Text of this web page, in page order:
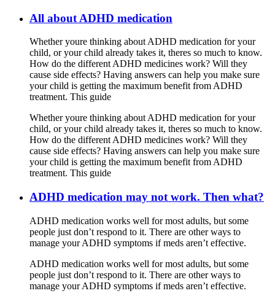
All about ADHD medication
Whether youre thinking about ADHD medication for your
child, or your child already takes it, theres so much to know.
How do the different ADHD medicines work? Will they
cause side effects? Having answers can help you make sure
your child is getting the maximum benefit from ADHD
treatment. This guide
Whether youre thinking about ADHD medication for your
child, or your child already takes it, theres so much to know.
How do the different ADHD medicines work? Will they
cause side effects? Having answers can help you make sure
your child is getting the maximum benefit from ADHD
treatment. This guide
ADHD medication may not work. Then what?
ADHD medication works well for most adults, but some
people just don’t respond to it. There are other ways to
manage your ADHD symptoms if meds aren’t effective.
ADHD medication works well for most adults, but some
people just don’t respond to it. There are other ways to
manage your ADHD symptoms if meds aren’t effective.